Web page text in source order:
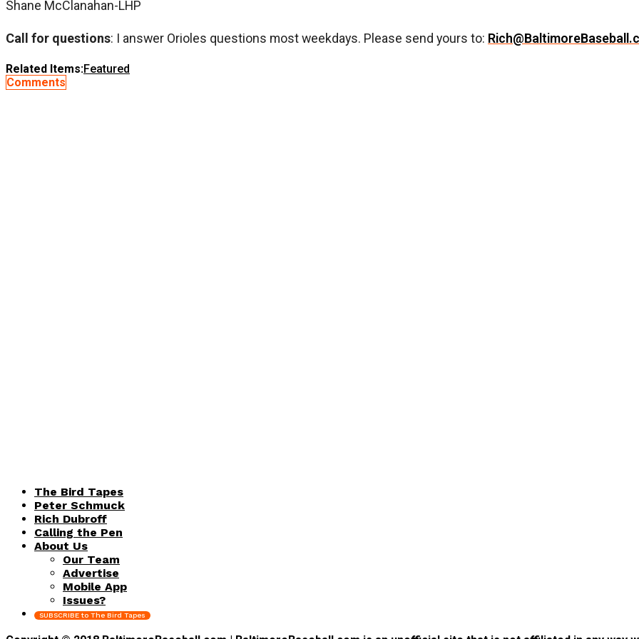
Shane McClanahan-LHP
Call for questions: I answer Orioles questions most weekdays. Please send yours to:
Related Items:Featured
Comments
The Bird Tapes
Peter Schmuck
Rich Dubroff
Calling the Pen
About Us
Our Team
Advertise
Mobile App
Issues?
SUBSCRIBE to The Bird Tapes